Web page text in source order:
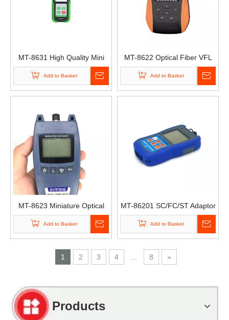
MT-8631 High Quality Mini
Handheld Fiber Optical
Power Meter SC/ST/FC/LC
Connector Fiber Optic Light
Add to Basket
MT-8622 Optical Fiber VFL
OPM 15km Rechargeable
Network Light Attenuation
Tester-70-10 Red Light
Add to Basket
MT-8623 Miniature Optical
Power Universal Joint Optical
Decay Test Power Meter with
Vfl Optical Power Meter with
Vfl
Add to Basket
MT-86201 SC/FC/ST Adaptor
Mini Handheld Pon Fiber
Optical Power Meter Mini
Power Meter
Add to Basket
1 2 3 4 8 »
Products